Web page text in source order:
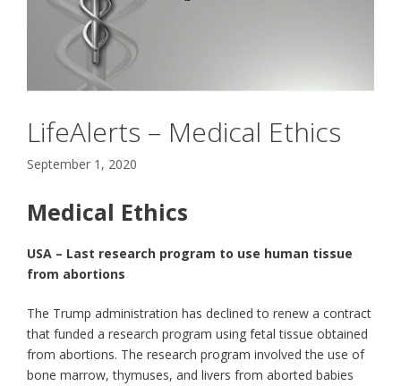
LifeAlerts – Medical Ethics
September 1, 2020
Medical Ethics
USA – Last research program to use human tissue
from abortions
The Trump administration has declined to renew a contract
that funded a research program using fetal tissue obtained
from abortions. The research program involved the use of
bone marrow, thymuses, and livers from aborted babies